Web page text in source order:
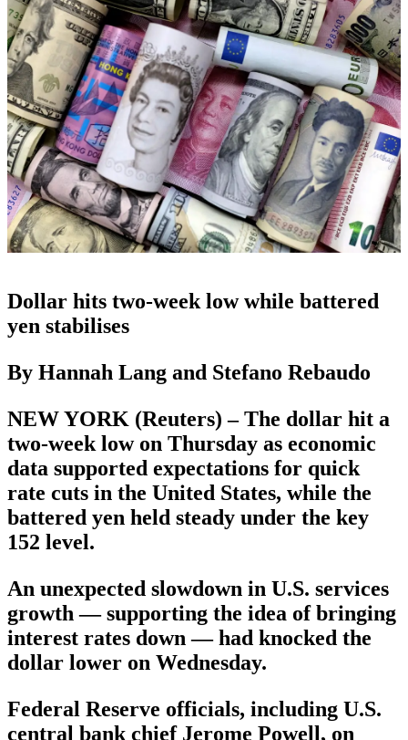
Dollar hits two-week low while battered
yen stabilises
By Hannah Lang and Stefano Rebaudo
NEW YORK (Reuters) – The dollar hit a
two-week low on Thursday as economic
data supported expectations for quick
rate cuts in the United States, while the
battered yen held steady under the key
152 level.
An unexpected slowdown in U.S. services
growth — supporting the idea of bringing
interest rates down — had knocked the
dollar lower on Wednesday.
Federal Reserve officials, including U.S.
central bank chief Jerome Powell, on